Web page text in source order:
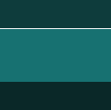
*attributes on